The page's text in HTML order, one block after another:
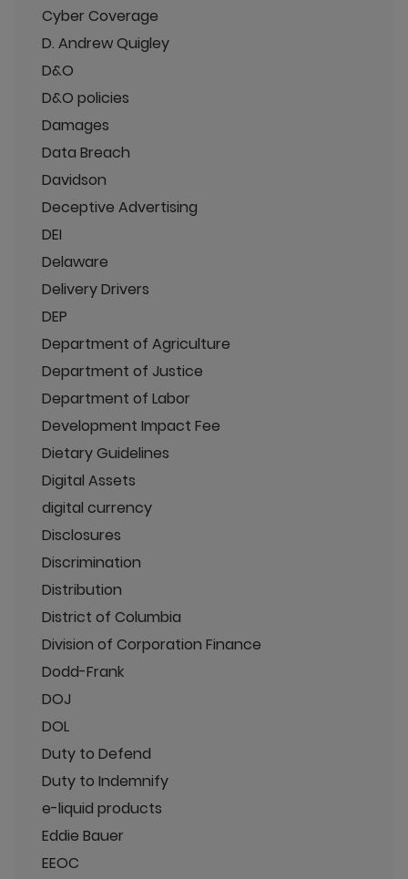
Cyber Coverage
D. Andrew Quigley
D&O
D&O policies
Damages
Data Breach
Davidson
Deceptive Advertising
DEI
Delaware
Delivery Drivers
DEP
Department of Agriculture
Department of Justice
Department of Labor
Development Impact Fee
Dietary Guidelines
Digital Assets
digital currency
Disclosures
Discrimination
Distribution
District of Columbia
Division of Corporation Finance
Dodd-Frank
DOJ
DOL
Duty to Defend
Duty to Indemnify
e-liquid products
Eddie Bauer
EEOC